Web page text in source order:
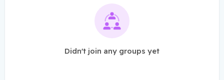
Didn't join any groups yet